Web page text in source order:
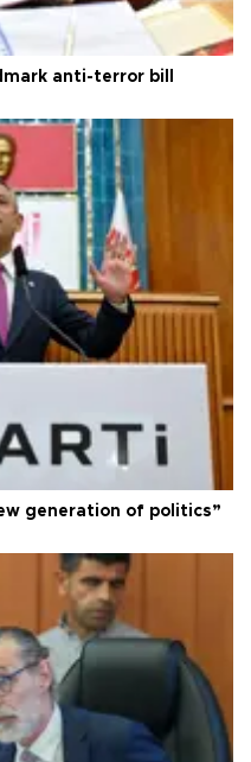
anti-terror bill
generation of politics”